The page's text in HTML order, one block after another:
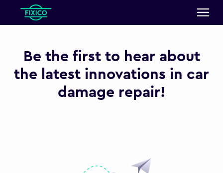
Be the first to hear about
the latest innovations in car
damage repair!